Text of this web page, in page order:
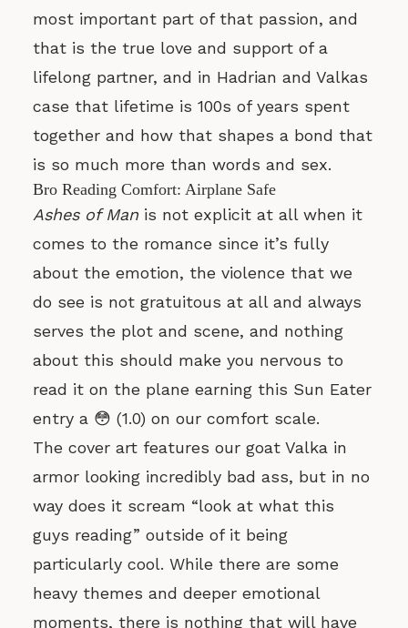
most important part of that passion, and
that is the true love and support of a
lifelong partner, and in Hadrian and Valkas
case that lifetime is 100s of years spent
together and how that shapes a bond that
is so much more than words and sex.
Bro Reading Comfort: Airplane Safe
Ashes of Man is not explicit at all when it
comes to the romance since it’s fully
about the emotion, the violence that we
do see is not gratuitous at all and always
serves the plot and scene, and nothing
about this should make you nervous to
read it on the plane earning this Sun Eater
entry a 😳 (1.0) on our comfort scale.
The cover art features our goat Valka in
armor looking incredibly bad ass, but in no
way does it scream “look at what this
guys reading” outside of it being
particularly cool. While there are some
heavy themes and deeper emotional
moments, there is nothing that will have